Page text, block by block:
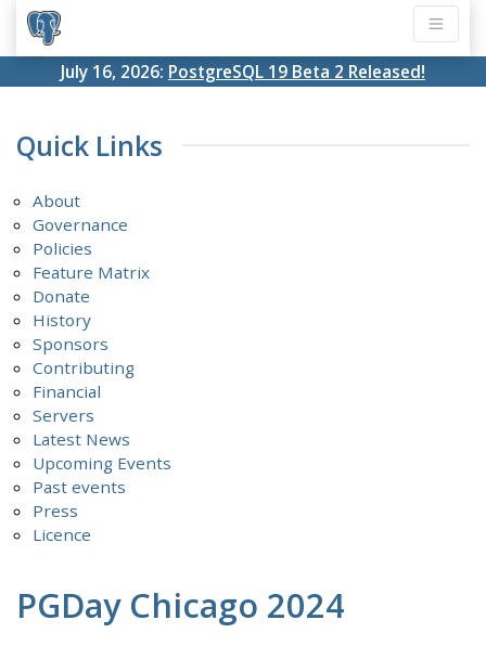
July 16, 2026: PostgreSQL 19 Beta 2 Released!
Quick Links
About
Governance
Policies
Feature Matrix
Donate
History
Sponsors
Contributing
Financial
Servers
Latest News
Upcoming Events
Past events
Press
Licence
PGDay Chicago 2024